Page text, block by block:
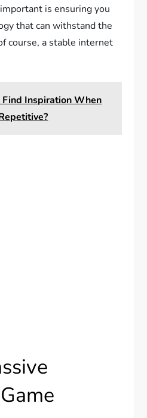
is ensuring you
that can withstand the
course, a stable internet
Find Inspiration When